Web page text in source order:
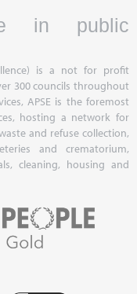
in public
is a not for profit
300 councils throughout
APSE is the foremost
hosting a network for
and refuse collection,
and crematorium,
cleaning, housing and